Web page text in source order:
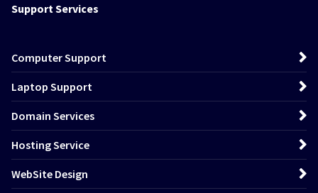
Support Services
Computer Support
Laptop Support
Domain Services
Hosting Service
WebSite Design